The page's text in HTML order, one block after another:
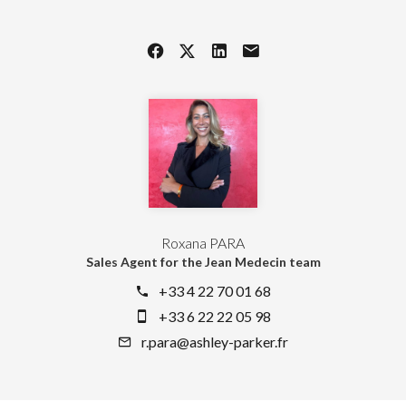
Roxana PARA
Sales Agent for the Jean Medecin team
+33 4 22 70 01 68
+33 6 22 22 05 98
r.para@ashley-parker.fr